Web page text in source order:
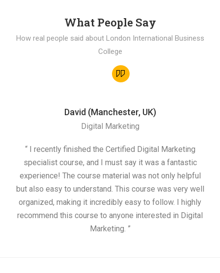
What People Say
How real people said about London International Business
College
David (Manchester, UK)
Digital Marketing
“ I recently finished the Certified Digital Marketing
specialist course, and I must say it was a fantastic
experience! The course material was not only helpful
but also easy to understand. This course was very well
organized, making it incredibly easy to follow. I highly
recommend this course to anyone interested in Digital
Marketing. ”